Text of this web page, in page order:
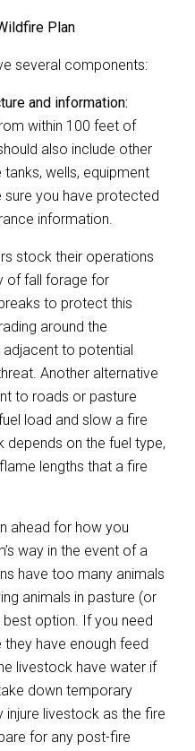
Plan
several components:
and information:
within 100 feet of
also include other
wells, equipment
sure you have protected
information.
stock their operations
of fall forage for
to protect this
around the
to potential
Another alternative
to roads or pasture
load and slow a fire
depends on the fuel type,
lengths that a fire
ahead for how you
way in the event of a
have too many animals
animals in pasture (or
best option. If you need
have enough feed
livestock have water if
down temporary
livestock as the fire
for any post-fire